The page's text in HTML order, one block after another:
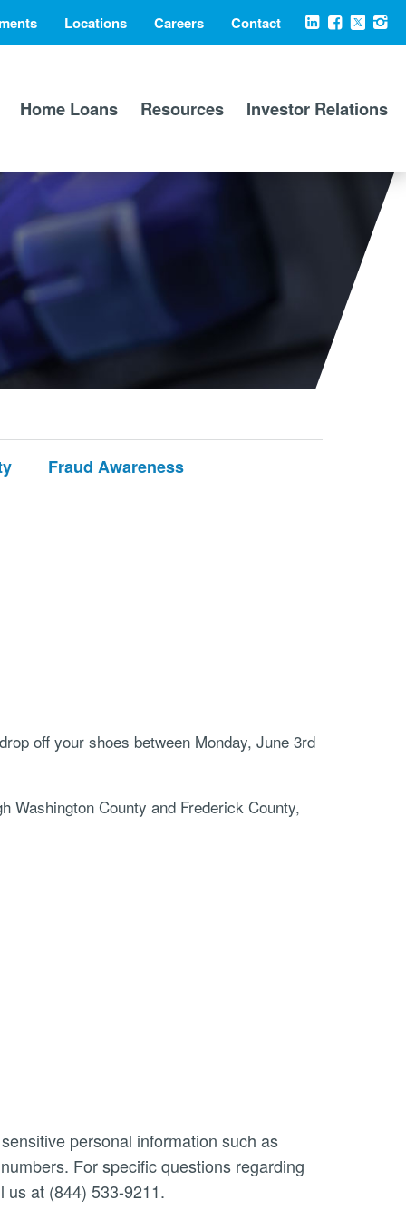
Locations Careers Contact
Social
LinkedIn
Facebook
X
Home Loans Resources Investor Relations
Fraud Awareness
off your shoes between Monday, June 3rd
Washington County and Frederick County,
personal information such as
For specific questions regarding
us at (844) 533-9211.